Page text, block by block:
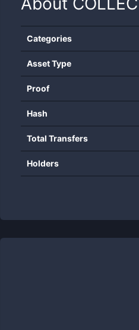
Categories
Asset Type
Proof
Hash
Total Transfers
Holders